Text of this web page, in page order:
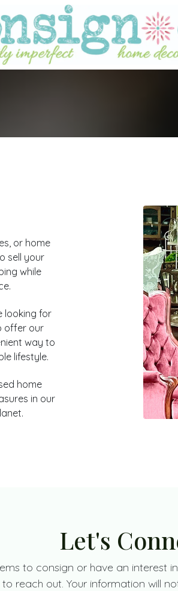
or home
sell your
while
looking for
offer our
way to
lifestyle.
home
in our
Let's
to consign or have an interest
reach out. Your information will